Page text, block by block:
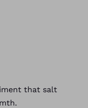
that salt